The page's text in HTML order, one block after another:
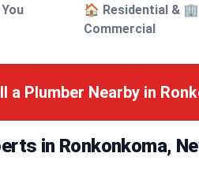
🏠 Residential & 🏢
Commercial
a Plumber Nearby in
in Ronkonkoma,